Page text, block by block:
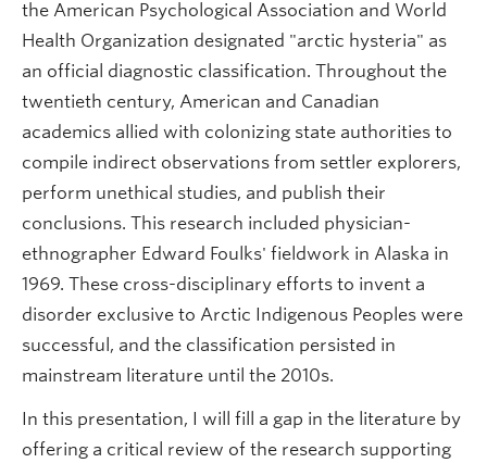
the American Psychological Association and World
Health Organization designated "arctic hysteria" as
an official diagnostic classification. Throughout the
twentieth century, American and Canadian
academics allied with colonizing state authorities to
compile indirect observations from settler explorers,
perform unethical studies, and publish their
conclusions. This research included physician-
ethnographer Edward Foulks' fieldwork in Alaska in
1969. These cross-disciplinary efforts to invent a
disorder exclusive to Arctic Indigenous Peoples were
successful, and the classification persisted in
mainstream literature until the 2010s.
In this presentation, I will fill a gap in the literature by
offering a critical review of the research supporting